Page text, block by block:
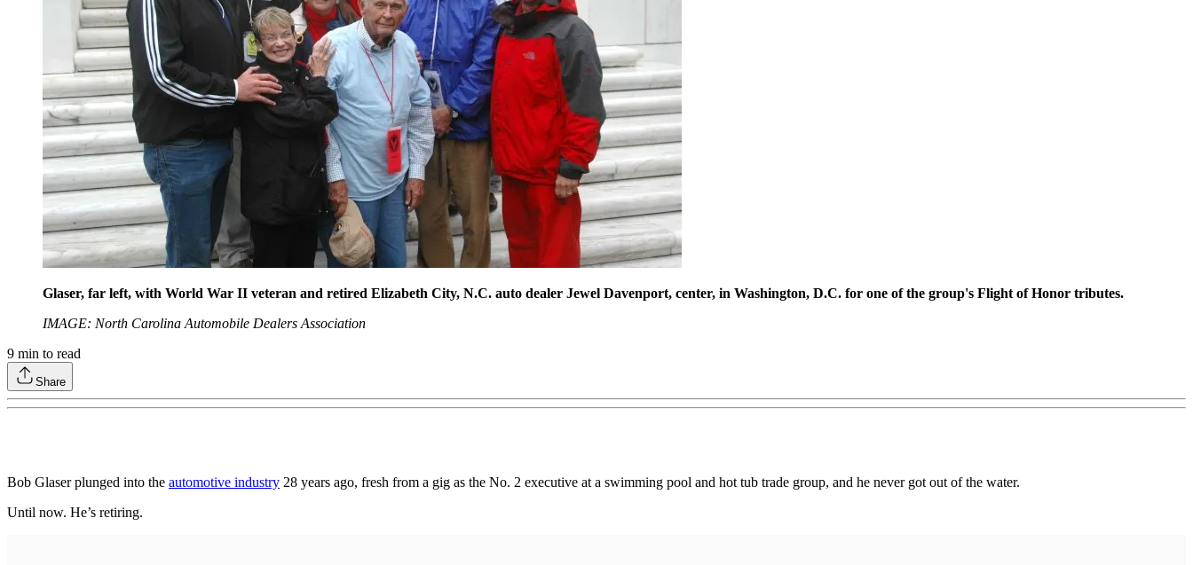
Glaser, far left, with World War II veteran and retired Elizabeth City, N.C. auto dealer Jewel Davenport, center, in Washington, D.C. for one of the group's Flight of Honor tributes.
IMAGE: North Carolina Automobile Dealers Association
9 min to read
Share
Bob Glaser plunged into the automotive industry 28 years ago, fresh from a gig as the No. 2 executive at a swimming pool and hot tub trade group, and he never got out of the water.
Until now. He’s retiring.